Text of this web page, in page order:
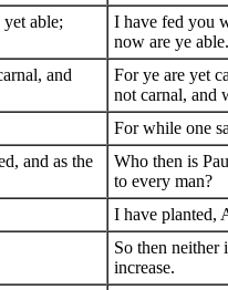
able;
I have fed you
now are ye able.
and
For ye are yet
not carnal, and
For while one
and as the
Who then is
to every man?
I have planted,
So then neither
increase.